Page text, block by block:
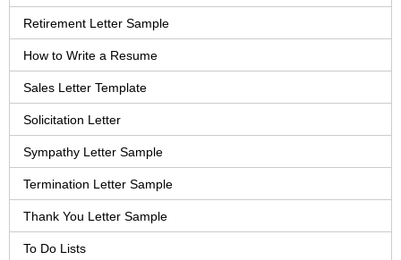
Retirement Letter Sample
How to Write a Resume
Sales Letter Template
Solicitation Letter
Sympathy Letter Sample
Termination Letter Sample
Thank You Letter Sample
To Do Lists